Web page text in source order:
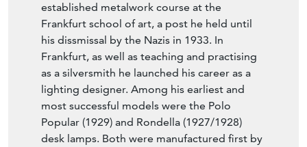
established metalwork course at the
Frankfurt school of art, a post he held until
his dissmissal by the Nazis in 1933. In
Frankfurt, as well as teaching and practising
as a silversmith he launched his career as a
lighting designer. Among his earliest and
most successful models were the Polo
Popular (1929) and Rondella (1927/1928)
desk lamps. Both were manufactured first by